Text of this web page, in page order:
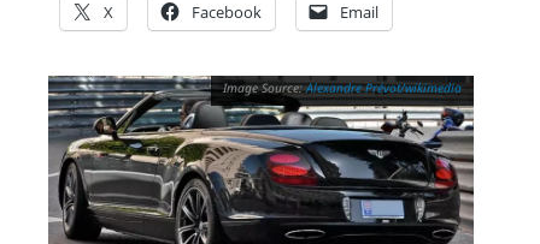
X Facebook Email
Alexandre Prévot/wikimedia